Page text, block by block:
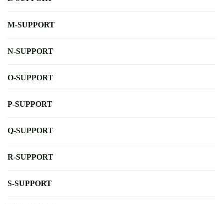
M-SUPPORT
N-SUPPORT
O-SUPPORT
P-SUPPORT
Q-SUPPORT
R-SUPPORT
S-SUPPORT